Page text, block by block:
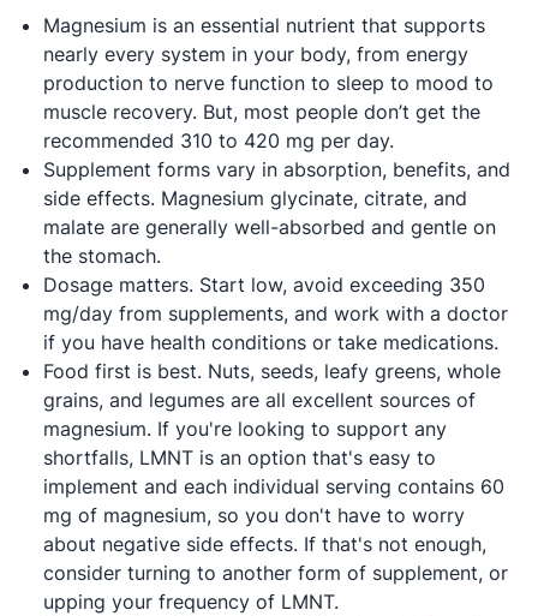
Magnesium is an essential nutrient that supports
nearly every system in your body, from energy
production to nerve function to sleep to mood to
muscle recovery. But, most people don’t get the
recommended 310 to 420 mg per day.
Supplement forms vary in absorption, benefits, and
side effects. Magnesium glycinate, citrate, and
malate are generally well-absorbed and gentle on
the stomach.
Dosage matters. Start low, avoid exceeding 350
mg/day from supplements, and work with a doctor
if you have health conditions or take medications.
Food first is best. Nuts, seeds, leafy greens, whole
grains, and legumes are all excellent sources of
magnesium. If you're looking to support any
shortfalls, LMNT is an option that's easy to
implement and each individual serving contains 60
mg of magnesium, so you don't have to worry
about negative side effects. If that's not enough,
consider turning to another form of supplement, or
upping your frequency of LMNT.